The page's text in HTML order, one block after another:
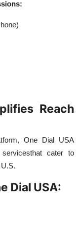
Reach
One Dial USA
that cater to
Dial USA: